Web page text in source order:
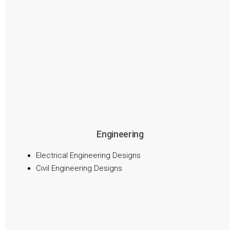
Engineering
Electrical Engineering Designs
Civil Engineering Designs